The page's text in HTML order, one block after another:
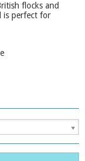
flocks and
is perfect for